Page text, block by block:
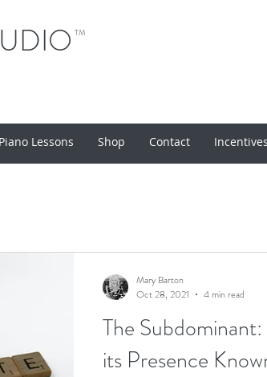
TM
Piano Lessons Shop Contact
The
its Presence
Mary Barton
Oct 28, 2021
4 min read